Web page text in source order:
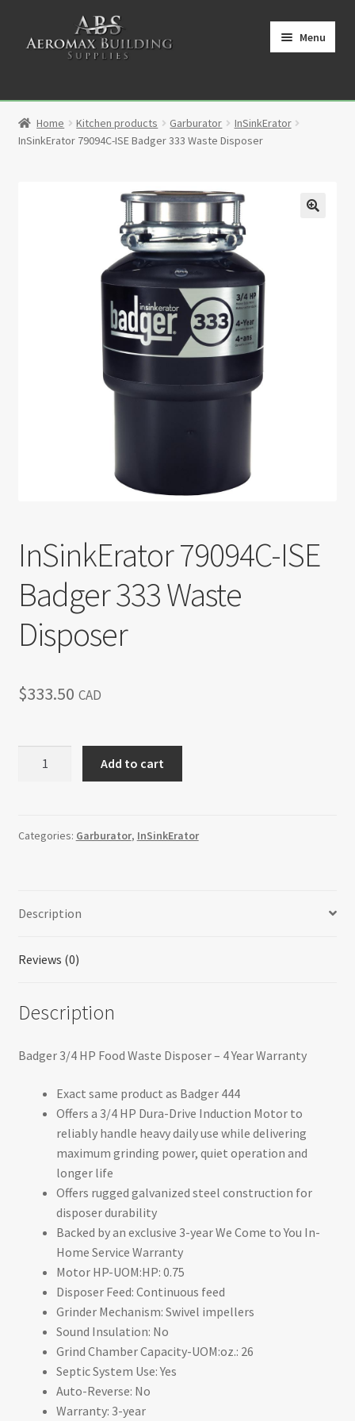
navigation
Menu
Cart
Home Kitchen products Garburator
InSinkErator
InSinkErator 79094C-ISE Badger 333 Waste Disposer
InSinkErator 79094C-ISE
Badger 333 Waste
Disposer
$333.50 CAD
333
Add to cart
Categories: Garburator, InSinkErator
Description
Reviews (0)
Description
Badger 3/4 HP Food Waste Disposer – 4 Year Warranty
Exact same product as Badger 444
Offers a 3/4 HP Dura-Drive Induction Motor to
reliably handle heavy daily use while delivering
maximum grinding power, quiet operation and
longer life
Offers rugged galvanized steel construction for
disposer durability
Backed by an exclusive 3-year We Come to You In-
Home Service Warranty
Motor HP-UOM:HP: 0.75
Disposer Feed: Continuous feed
Grinder Mechanism: Swivel impellers
Sound Insulation: No
Grind Chamber Capacity-UOM:oz.: 26
Septic System Use: Yes
Auto-Reverse: No
Warranty: 3-year